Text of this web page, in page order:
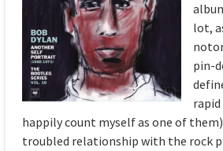
lot,
pin-
happily count myself as one of
troubled relationship with the rock